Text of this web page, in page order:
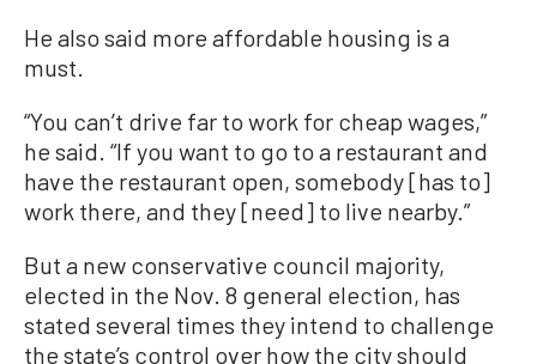
He also said more affordable housing is a
must.
“You can’t drive far to work for cheap wages,”
he said. “If you want to go to a restaurant and
have the restaurant open, somebody [has to]
work there, and they [need] to live nearby.”
But a new conservative council majority,
elected in the Nov. 8 general election, has
stated several times they intend to challenge
the state’s control over how the city should